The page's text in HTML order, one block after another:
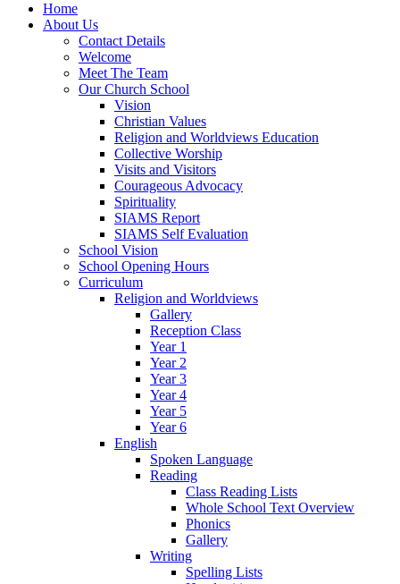
Home
About Us
Contact Details
Welcome
Meet The Team
Our Church School
Vision
Christian Values
Religion and Worldviews Education
Collective Worship
Visits and Visitors
Courageous Advocacy
Spirituality
SIAMS Report
SIAMS Self Evaluation
School Vision
School Opening Hours
Curriculum
Religion and Worldviews
Gallery
Reception Class
Year 1
Year 2
Year 3
Year 4
Year 5
Year 6
English
Spoken Language
Reading
Class Reading Lists
Whole School Text Overview
Phonics
Gallery
Writing
Spelling Lists